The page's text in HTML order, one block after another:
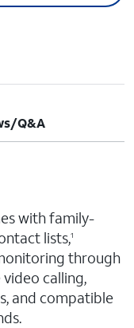
Q&A
with family-
lists,1
through
video calling,
and compatible